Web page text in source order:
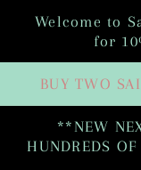
Skip to
content
Welcome to
for
BUY TWO
**NEW
HUNDREDS